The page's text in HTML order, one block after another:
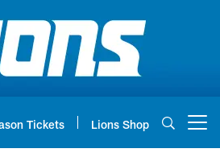
Tickets Lions Shop